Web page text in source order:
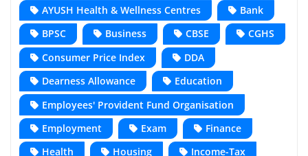
AYUSH Health & Wellness Centres
Bank
BPSC
Business CBSE
CGHS
Consumer Price Index
DDA
Dearness Allowance
Education
Employees' Provident Fund Organisation
Employment
Exam
Finance
Health
Housing
Income-Tax